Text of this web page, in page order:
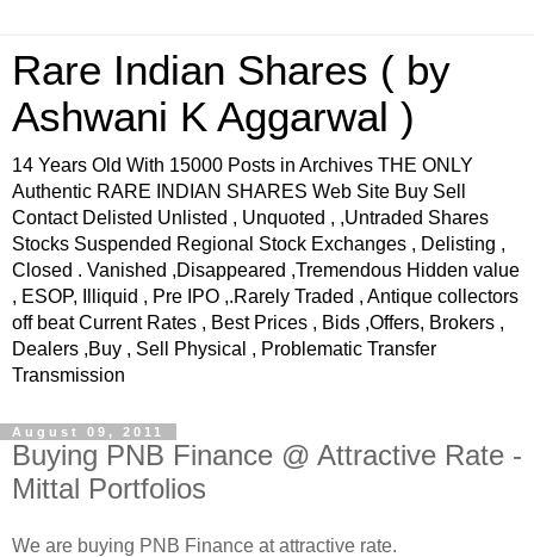
Rare Indian Shares ( by
Ashwani K Aggarwal )
14 Years Old With 15000 Posts in Archives THE ONLY
Authentic RARE INDIAN SHARES Web Site Buy Sell
Contact Delisted Unlisted , Unquoted , ,Untraded Shares
Stocks Suspended Regional Stock Exchanges , Delisting ,
Closed . Vanished ,Disappeared ,Tremendous Hidden value
, ESOP, Illiquid , Pre IPO ,.Rarely Traded , Antique collectors
off beat Current Rates , Best Prices , Bids ,Offers, Brokers ,
Dealers ,Buy , Sell Physical , Problematic Transfer
Transmission
August 09, 2011
Buying PNB Finance @ Attractive Rate -
Mittal Portfolios
We are buying PNB Finance at attractive rate.